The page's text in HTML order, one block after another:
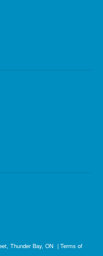
Thunder Bay, ON | Terms of